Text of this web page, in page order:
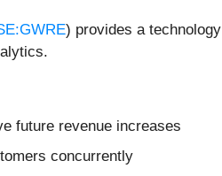
) provides a technology
future revenue increases
concurrently